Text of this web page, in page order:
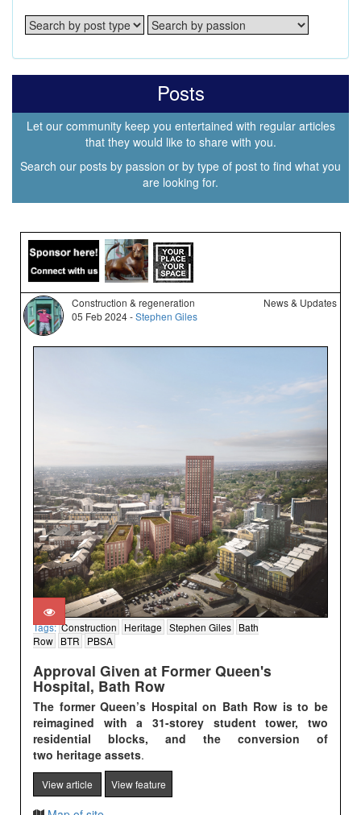
Posts
Let our community keep you entertained with regular articles
that they would like to share with you.
Search our posts by passion or by type of post to find what you
are looking for.
Construction & regeneration
05 Feb 2024 -Stephen Giles
News & Updates
Tags:Construction Heritage Stephen Giles Bath
Row BTR PBSA
Approval Given at Former Queen's
Hospital, Bath Row
The former Queen’s Hospital on Bath Row is to be
reimagined with a 31-storey student tower, two
residential blocks, and the conversion of
two heritage assets.
View article View feature